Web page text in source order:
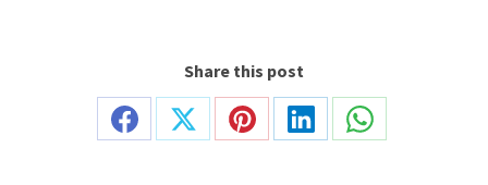
Share this post
Share
Share
Share
Share
Share